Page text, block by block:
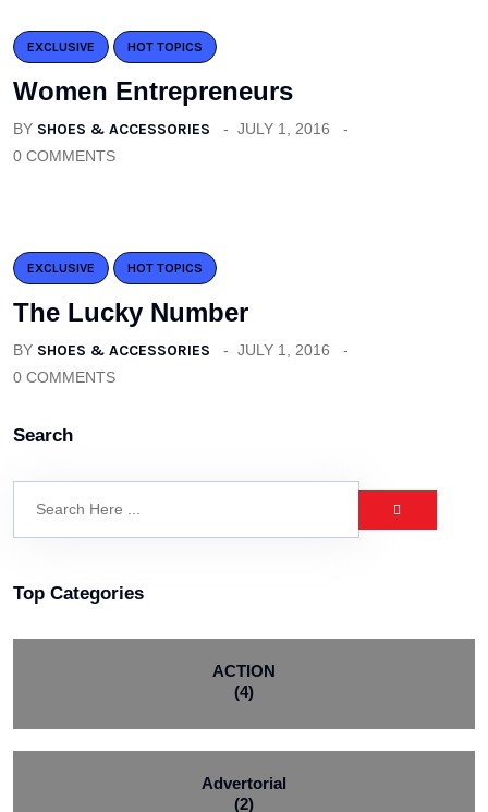
EXCLUSIVE HOT TOPICS
Women Entrepreneurs
BY SHOES & ACCESSORIES
JULY 1, 2016
0 COMMENTS
EXCLUSIVE HOT TOPICS
The Lucky Number
BY SHOES & ACCESSORIES
JULY 1, 2016
0 COMMENTS
Search
Top Categories
ACTION
(4)
Advertorial
(2)